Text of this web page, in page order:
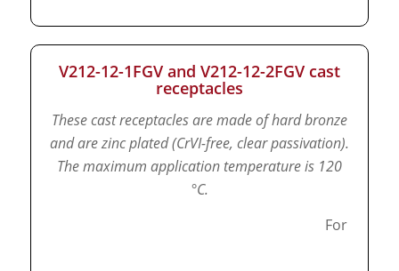
V212-12-1FGV and V212-12-2FGV cast
receptacles
These cast receptacles are made of hard bronze
and are zinc plated (CrVI-free, clear passivation).
The maximum application temperature is 120
°C.
For